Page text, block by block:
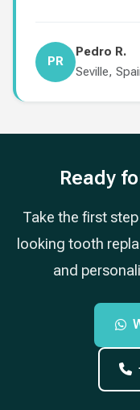
PR
Pedro R.
Seville,
Ready
Take the first
looking tooth
and